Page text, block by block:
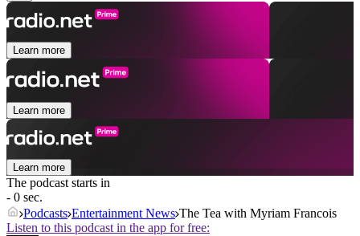
Learn more
Learn more
Learn more
The podcast starts in
- 0 sec.
Podcasts Entertainment News The Tea with Myriam Francois
Listen to this podcast in the app for free: